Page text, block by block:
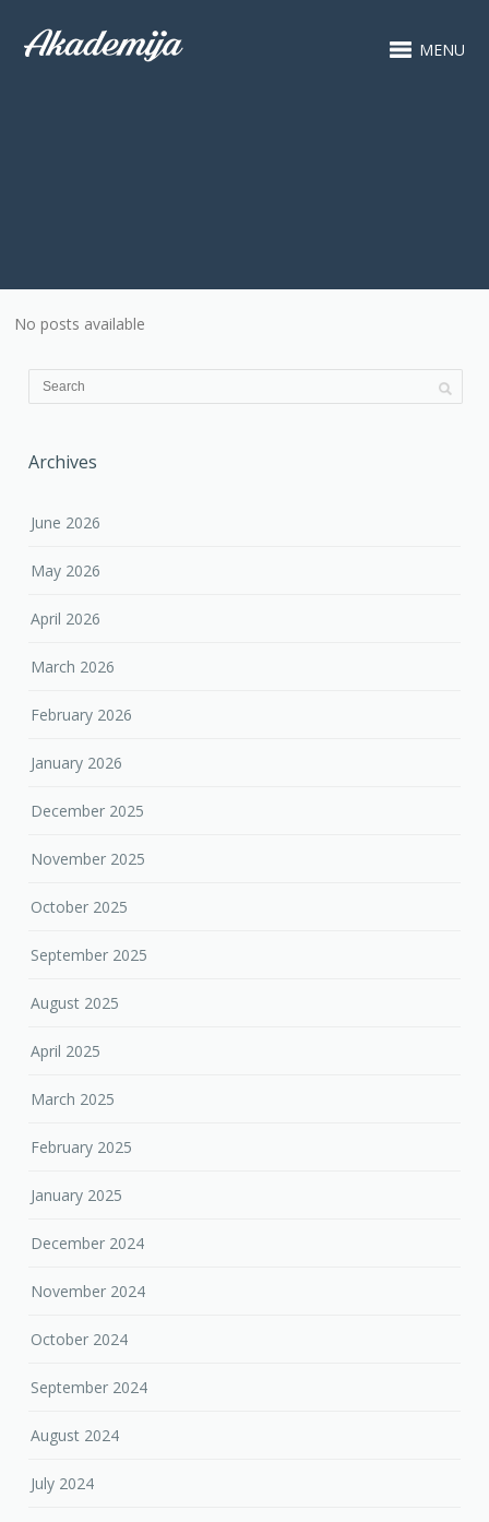
MENU
No posts available
Archives
June 2026
May 2026
April 2026
March 2026
February 2026
January 2026
December 2025
November 2025
October 2025
September 2025
August 2025
April 2025
March 2025
February 2025
January 2025
December 2024
November 2024
October 2024
September 2024
August 2024
July 2024